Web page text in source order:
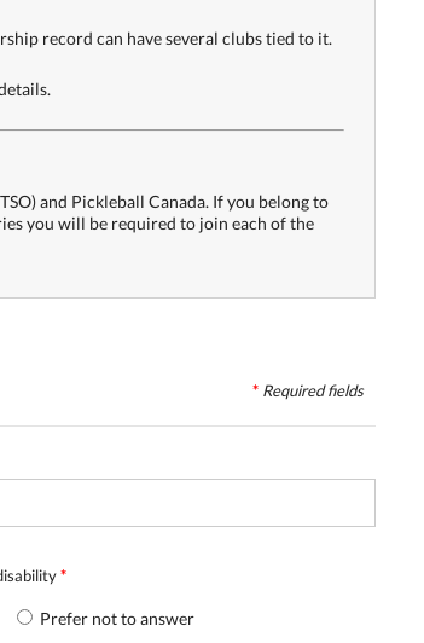
record can have several clubs tied to it.
and Pickleball Canada. If you belong to
you will be required to join each of the
* Requiredfields
*
Prefer not to answer